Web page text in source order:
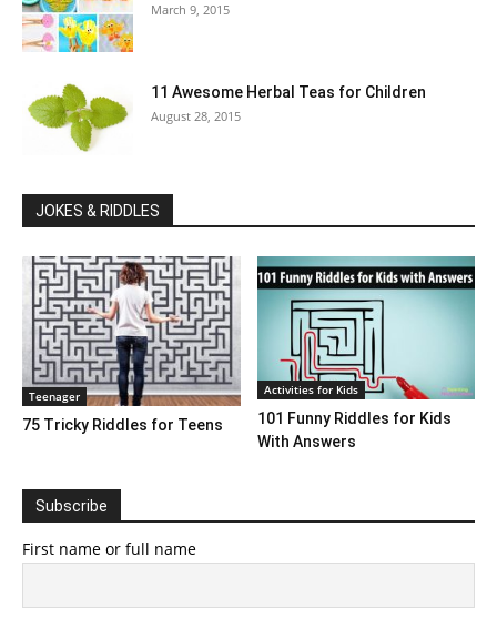
March 9, 2015
11 Awesome Herbal Teas for Children
August 28, 2015
JOKES & RIDDLES
Teenager
75 Tricky Riddles for Teens
Activities for Kids
101 Funny Riddles for Kids
With Answers
Subscribe
First name or full name